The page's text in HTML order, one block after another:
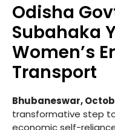
Odisha
Subahaka
Women’s
Transport
Bhubaneswar,
transformative step
economic self-